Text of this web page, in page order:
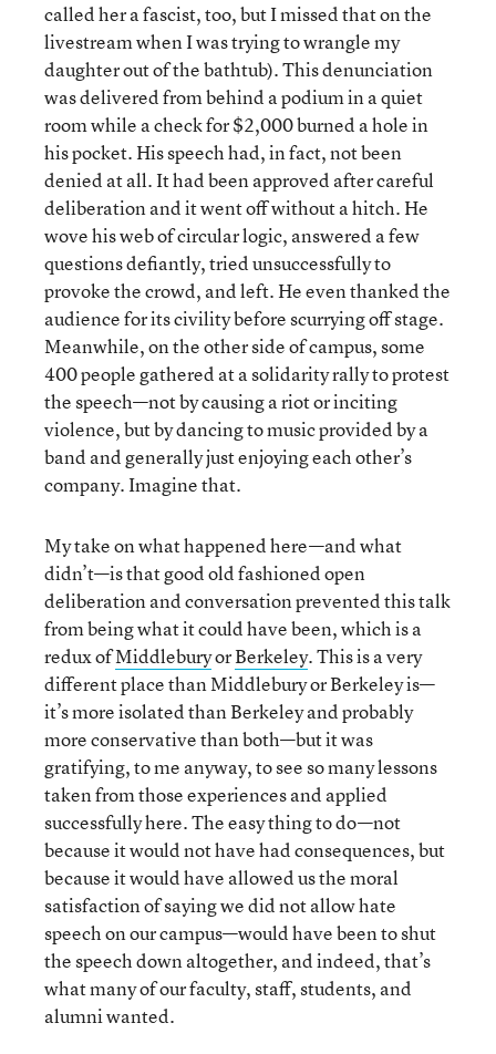
called her a fascist, too, but I missed that on the
livestream when I was trying to wrangle my
daughter out of the bathtub). This denunciation
was delivered from behind a podium in a quiet
room while a check for $2,000 burned a hole in
his pocket. His speech had, in fact, not been
denied at all. It had been approved after careful
deliberation and it went off without a hitch. He
wove his web of circular logic, answered a few
questions defiantly, tried unsuccessfully to
provoke the crowd, and left. He even thanked the
audience for its civility before scurrying off stage.
Meanwhile, on the other side of campus, some
400 people gathered at a solidarity rally to protest
the speech—not by causing a riot or inciting
violence, but by dancing to music provided by a
band and generally just enjoying each other’s
company. Imagine that.
My take on what happened here—and what
didn’t—is that good old fashioned open
deliberation and conversation prevented this talk
from being what it could have been, which is a
redux ofMiddleburyorBerkeley. This is a very
different place than Middlebury or Berkeley is—
it’s more isolated than Berkeley and probably
more conservative than both—but it was
gratifying, to me anyway, to see so many lessons
taken from those experiences and applied
successfully here. The easy thing to do—not
because it would not have had consequences, but
because it would have allowed us the moral
satisfaction of saying we did not allow hate
speech on our campus—would have been to shut
the speech down altogether, and indeed, that’s
what many of our faculty, staff, students, and
alumni wanted.